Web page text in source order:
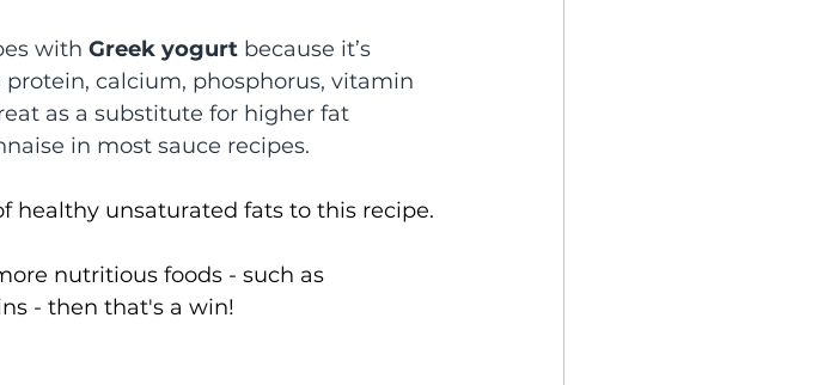
with Greek yogurt because it’s
calcium, phosphorus, vitamin
as a substitute for higher fat
in most sauce recipes.
healthy unsaturated fats to this recipe.
nutritious foods - such as
- then that's a win!